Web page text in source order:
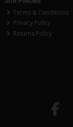
Terms & Conditions
Privacy Policy
Returns Policy